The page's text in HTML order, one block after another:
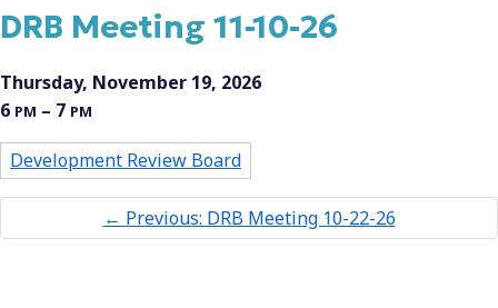
DRB Meeting 11-10-26
Thursday, November 19, 2026
6 PM – 7 PM
Development Review Board
← Previous: DRB Meeting 10-22-26